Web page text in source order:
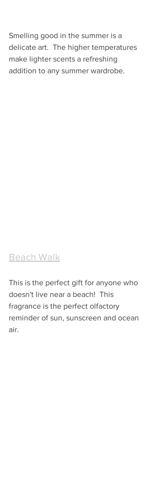
Smelling good in the summer is a
delicate art.  The higher temperatures
make lighter scents a refreshing
addition to any summer wardrobe.
Beach Walk
This is the perfect gift for anyone who
doesn't live near a beach!  This
fragrance is the perfect olfactory
reminder of sun, sunscreen and ocean
air.